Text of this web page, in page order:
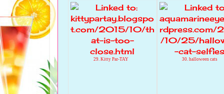
29. Kitty Par-TAY 30. halloween cats